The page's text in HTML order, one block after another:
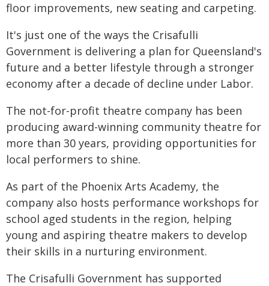
floor improvements, new seating and carpeting.
It's just one of the ways the Crisafulli
Government is delivering a plan for Queensland's
future and a better lifestyle through a stronger
economy after a decade of decline under Labor.
The not-for-profit theatre company has been
producing award-winning community theatre for
more than 30 years, providing opportunities for
local performers to shine.
As part of the Phoenix Arts Academy, the
company also hosts performance workshops for
school aged students in the region, helping
young and aspiring theatre makers to develop
their skills in a nurturing environment.
The Crisafulli Government has supported